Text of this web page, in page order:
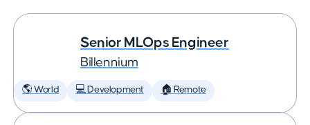
Senior MLOps Engineer
Billennium
🌎 World 💻 Development 🏠 Remote